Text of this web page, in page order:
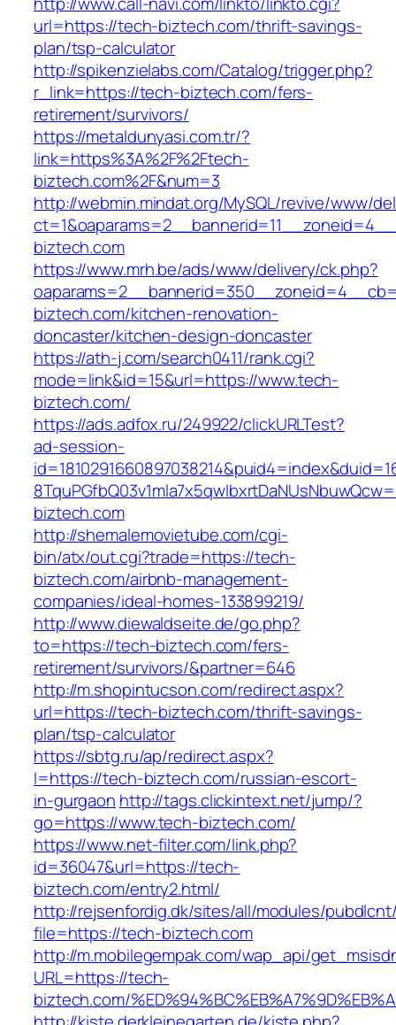
url=https://tech-biztech.com/thrift-savings-
plan/tsp-calculator
http://spikenzielabs.com/Catalog/trigger.php?
r_link=https://tech-biztech.com/fers-
retirement/survivors/
https://metaldunyasi.com.tr/?
link=https%3A%2F%2Ftech-
biztech.com%2F&num=3
http://webmin.mindat.org/MySQL/revive/www/
biztech.com
https://www.mrh.be/ads/www/delivery/ck.php?
biztech.com/kitchen-renovation-
doncaster/kitchen-design-doncaster
https://ath-j.com/search0411/rank.cgi?
mode=link&id=15&url=https://www.tech-
biztech.com/
https://ads.adfox.ru/249922/clickURLTest?
ad-session-
biztech.com
http://shemalemovietube.com/cgi-
bin/atx/out.cgi?trade=https://tech-
biztech.com/airbnb-management-
companies/ideal-homes-133899219/
http://www.diewaldseite.de/go.php?
to=https://tech-biztech.com/fers-
retirement/survivors/&partner=646
http://m.shopintucson.com/redirect.aspx?
url=https://tech-biztech.com/thrift-savings-
plan/tsp-calculator
https://sbtg.ru/ap/redirect.aspx?
l=https://tech-biztech.com/russian-escort-
in-gurgaon http://tags.clickintext.net/jump/?
go=https://www.tech-biztech.com/
https://www.net-filter.com/link.php?
id=36047&url=https://tech-
biztech.com/entry2.html/
http://rejsenfordig.dk/sites/all/modules/
file=https://tech-biztech.com
http://m.mobilegempak.com/wap_api/
URL=https://tech-
biztech.com/